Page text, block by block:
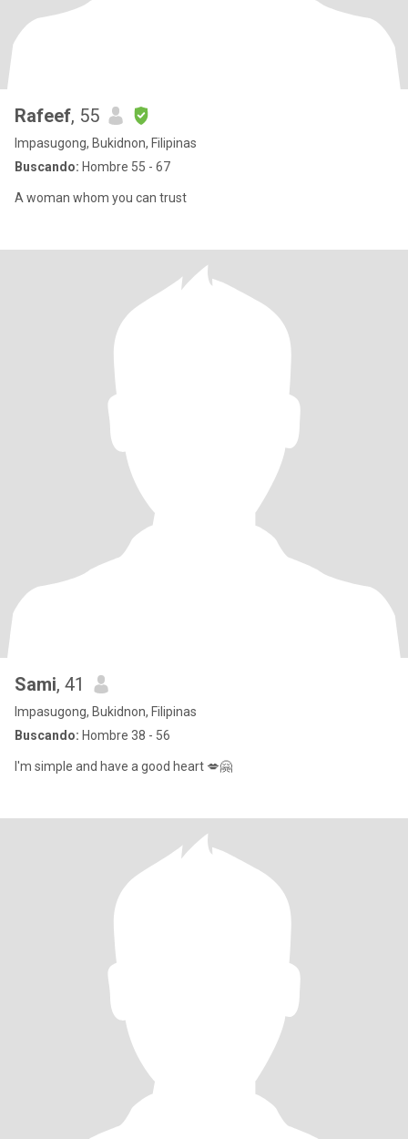
Rafeef, 55
Impasugong, Bukidnon, Filipinas
Buscando: Hombre 55 - 67
A woman whom you can trust
Sami, 41
Impasugong, Bukidnon, Filipinas
Buscando: Hombre 38 - 56
I'm simple and have a good heart 💋🤗